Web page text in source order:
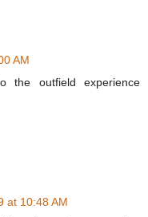
AM
the outfield experience
at 10:48 AM